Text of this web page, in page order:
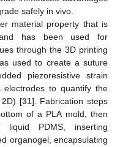
safely in vivo.
material property that is
has been used for
through the 3D printing
used to create a suture
piezoresistive strain
electrodes to quantify the
D) [31]. Fabrication steps
of a PLA mold, then
liquid PDMS, inserting
organogel, encapsulating